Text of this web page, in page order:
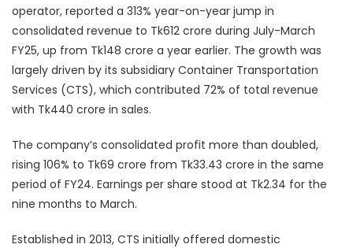
operator, reported a 313% year-on-year jump in
consolidated revenue to Tk612 crore during July-March
FY25, up from Tk148 crore a year earlier. The growth was
largely driven by its subsidiary Container Transportation
Services (CTS), which contributed 72% of total revenue
with Tk440 crore in sales.
The company’s consolidated profit more than doubled,
rising 106% to Tk69 crore from Tk33.43 crore in the same
period of FY24. Earnings per share stood at Tk2.34 for the
nine months to March.
Established in 2013, CTS initially offered domestic